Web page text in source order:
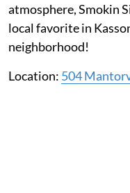
atmosphere, Smokin
local favorite in
neighborhood!
Location: 504